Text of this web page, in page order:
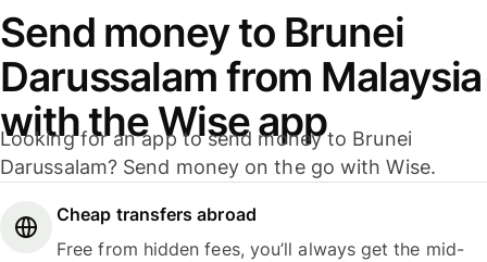
Send money to Brunei
Darussalam from Malaysia
with the Wise app
Looking for an app to send money to Brunei
Darussalam? Send money on the go with Wise.
Cheap transfers abroad
Free from hidden fees, you’ll always get the mid-